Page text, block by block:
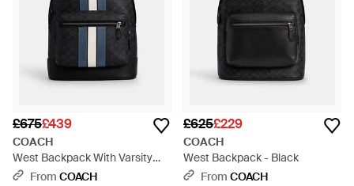
£675£439
COACH
West Backpack With Varsity
Stripe - Black
From COACH
£625£229
COACH
West Backpack - Black
From COACH